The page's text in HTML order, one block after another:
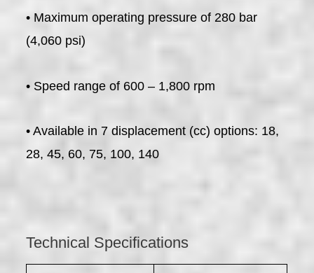
• Maximum operating pressure of 280 bar
(4,060 psi)
• Speed range of 600 – 1,800 rpm
• Available in 7 displacement (cc) options: 18,
28, 45, 60, 75, 100, 140
Technical Specifications